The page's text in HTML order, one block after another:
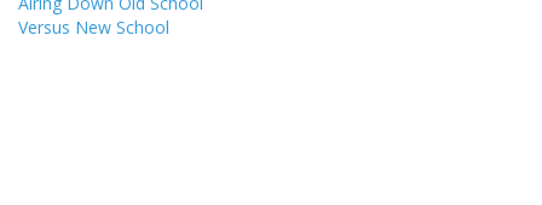
Versus New School